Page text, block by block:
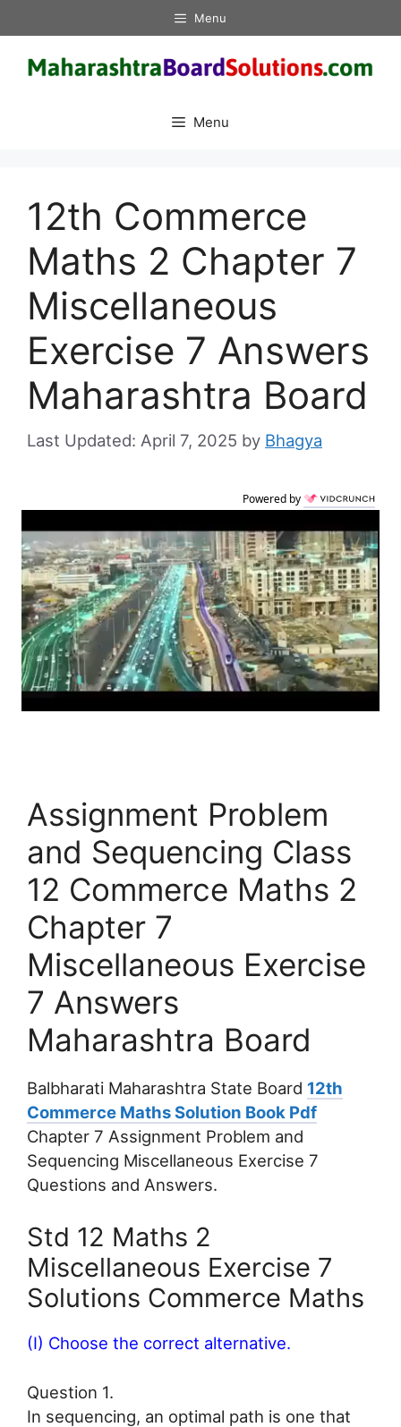
to
content
Menu
Menu
12th Commerce
Maths 2 Chapter 7
Miscellaneous
Exercise 7 Answers
Maharashtra Board
April 7, 2025 by Bhagya
Powered by
Assignment Problem
and Sequencing Class
12 Commerce Maths 2
Chapter 7
Miscellaneous Exercise
7 Answers
Maharashtra Board
Balbharati Maharashtra State Board 12th
Commerce Maths Solution Book Pdf
Chapter 7 Assignment Problem and
Sequencing Miscellaneous Exercise 7
Questions and Answers.
Std 12 Maths 2
Miscellaneous Exercise 7
Solutions Commerce Maths
(I) Choose the correct alternative.
Question 1.
In sequencing, an optimal path is one that